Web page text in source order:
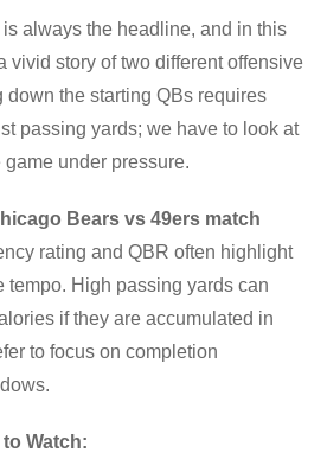
always the headline, and in this
vivid story of two different offensive
the starting QBs requires
passing yards; we have to look at
under pressure.
Bears vs 49ers match
rating and QBR often highlight
tempo. High passing yards can
if they are accumulated in
to focus on completion
Watch: